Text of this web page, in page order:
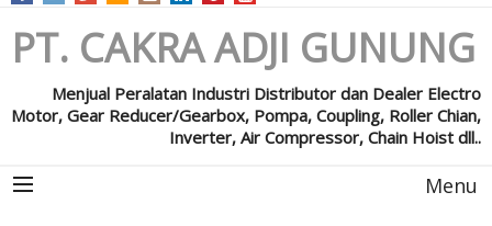
PT. CAKRA ADJI GUNUNG
Menjual Peralatan Industri Distributor dan Dealer Electro
Motor, Gear Reducer/Gearbox, Pompa, Coupling, Roller Chian,
Inverter, Air Compressor, Chain Hoist dll..
Menu